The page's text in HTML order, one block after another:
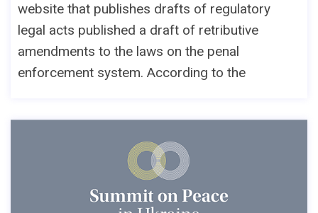
website that publishes drafts of regulatory
legal acts published a draft of retributive
amendments to the laws on the penal
enforcement system. According to the